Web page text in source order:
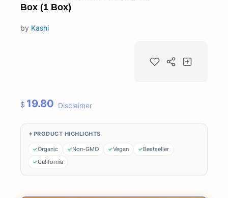
Box (1 Box)
by Kashi
$ 19.80 Disclaimer
PRODUCT HIGHLIGHTS
Organic Non-GMO Vegan
Bestseller
California